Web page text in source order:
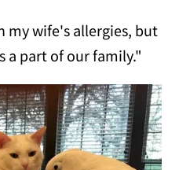
my wife's allergies, but
a part of our family."